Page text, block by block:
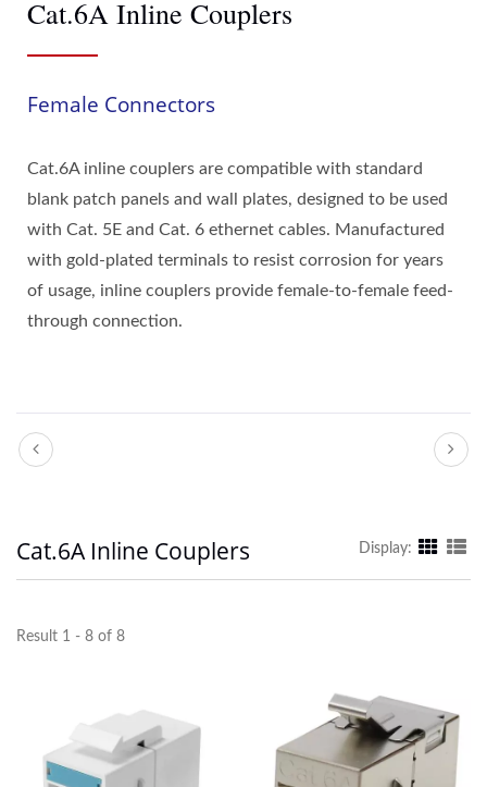
Cat.6A Inline Couplers
Female Connectors
Cat.6A inline couplers are compatible with standard
blank patch panels and wall plates, designed to be used
with Cat. 5E and Cat. 6 ethernet cables. Manufactured
with gold-plated terminals to resist corrosion for years
of usage, inline couplers provide female-to-female feed-
through connection.
Cat.6A Inline Couplers Display:
Result 1 - 8 of 8